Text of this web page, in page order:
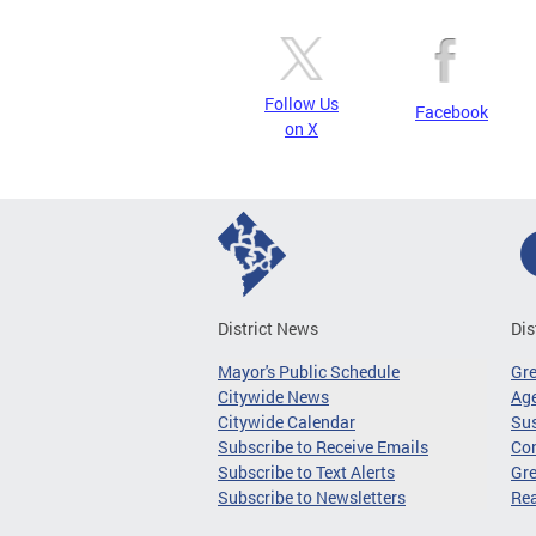
Follow Us
on X
Facebook
District News
Mayor's Public Schedule
Citywide News
Citywide Calendar
Subscribe to Receive Emails
Subscribe to Text Alerts
Subscribe to Newsletters